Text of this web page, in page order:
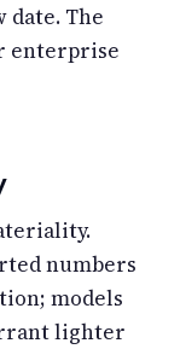
date. The
enterprise
numbers
models
lighter